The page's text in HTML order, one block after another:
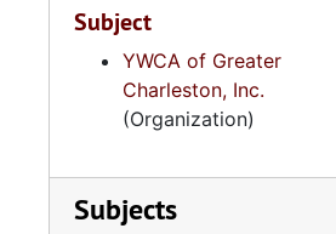
Subject
YWCA of Greater
Charleston, Inc.
(Organization)
Subjects